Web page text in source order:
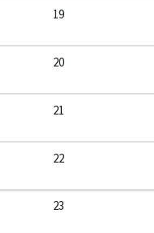
19
20
21
22
23